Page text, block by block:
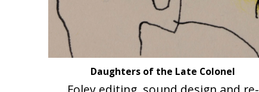
Daughters of the Late Colonel